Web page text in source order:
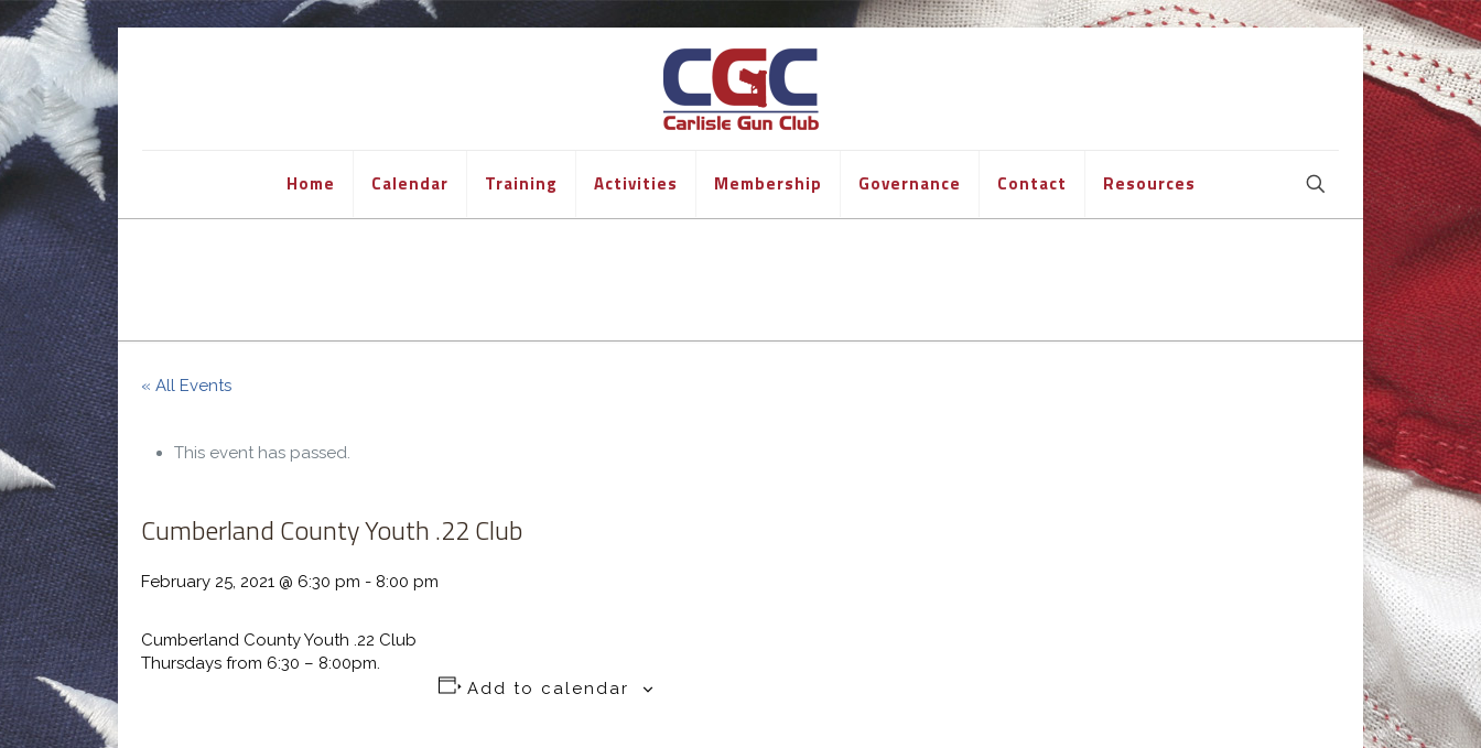
Home Calendar Training Activities Membership Governance Contact Resources
« All Events
This event has passed.
Cumberland County Youth .22 Club
February 25, 2021 @ 6:30 pm - 8:00 pm
Cumberland County Youth .22 Club
Thursdays from 6:30 – 8:00pm.
Add to calendar